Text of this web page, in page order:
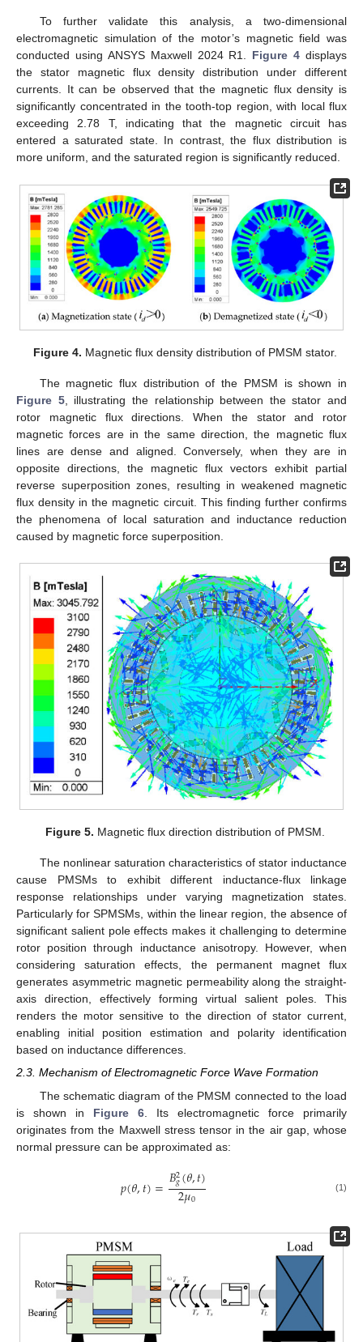
To further validate this analysis, a two-dimensional
electromagnetic simulation of the motor’s magnetic field was
conducted using ANSYS Maxwell 2024 R1. Figure 4 displays
the stator magnetic flux density distribution under different
currents. It can be observed that the magnetic flux density is
significantly concentrated in the tooth-top region, with local flux
exceeding 2.78 T, indicating that the magnetic circuit has
entered a saturated state. In contrast, the flux distribution is
more uniform, and the saturated region is significantly reduced.
Figure 4. Magnetic flux density distribution of PMSM stator.
The magnetic flux distribution of the PMSM is shown in
Figure 5, illustrating the relationship between the stator and
rotor magnetic flux directions. When the stator and rotor
magnetic forces are in the same direction, the magnetic flux
lines are dense and aligned. Conversely, when they are in
opposite directions, the magnetic flux vectors exhibit partial
reverse superposition zones, resulting in weakened magnetic
flux density in the magnetic circuit. This finding further confirms
the phenomena of local saturation and inductance reduction
caused by magnetic force superposition.
Figure 5. Magnetic flux direction distribution of PMSM.
The nonlinear saturation characteristics of stator inductance
cause PMSMs to exhibit different inductance-flux linkage
response relationships under varying magnetization states.
Particularly for SPMSMs, within the linear region, the absence of
significant salient pole effects makes it challenging to determine
rotor position through inductance anisotropy. However, when
considering saturation effects, the permanent magnet flux
generates asymmetric magnetic permeability along the straight-
axis direction, effectively forming virtual salient poles. This
renders the motor sensitive to the direction of stator current,
enabling initial position estimation and polarity identification
based on inductance differences.
2.3. Mechanism of Electromagnetic Force Wave Formation
The schematic diagram of the PMSM connected to the load
is shown in Figure 6 . Its electromagnetic force primarily
originates from the Maxwell stress tensor in the air gap, whose
normal pressure can be approximated as:
𝑝(𝜃,𝑡)=𝐵2
𝑔(𝜃,𝑡)
2𝜇0 (1)